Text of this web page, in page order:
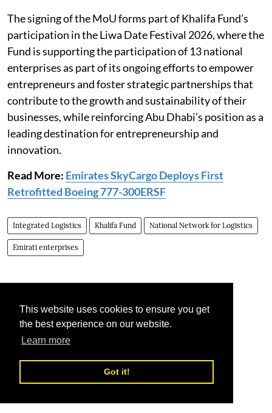
This website uses cookies to ensure you get
the best experience on our website.
Learn more
Got it!
The signing of the MoU forms part of Khalifa Fund’s
participation in the Liwa Date Festival 2026, where the
Fund is supporting the participation of 13 national
enterprises as part of its ongoing efforts to empower
entrepreneurs and foster strategic partnerships that
contribute to the growth and sustainability of their
businesses, while reinforcing Abu Dhabi’s position as a
leading destination for entrepreneurship and
innovation.
Read More: Emirates SkyCargo Deploys First
Retrofitted Boeing 777-300ERSF
Integrated Logistics Khalifa Fund National Network for Logistics
Emirati enterprises